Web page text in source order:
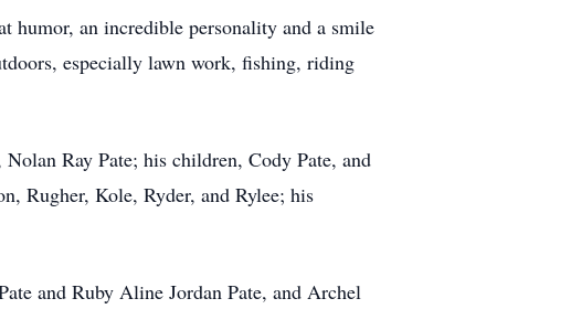
humor, an incredible personality and a smile
especially lawn work, fishing, riding
Ray Pate; his children, Cody Pate, and
Rugher, Kole, Ryder, and Rylee; his
and Ruby Aline Jordan Pate, and Archel